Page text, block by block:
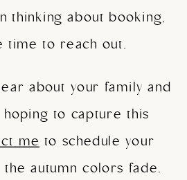
thinking about booking,
time to reach out.
about your family and
to capture this
me to schedule your
autumn colors fade.